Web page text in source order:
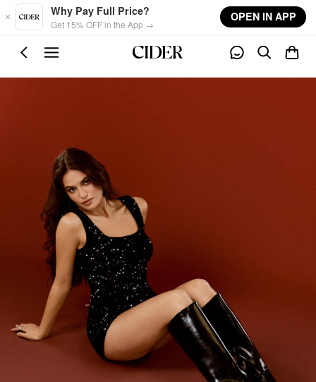
Skip to main content
Why Pay Full Price?
Get 15% OFF in the App →
OPEN IN APP